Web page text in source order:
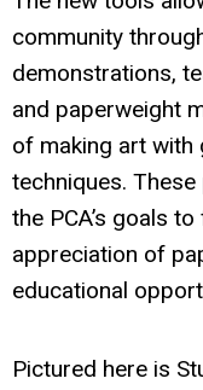
community
demonstrations,
and paperweight
of making art with
techniques.
the PCA’s goals
appreciation of
educational
Pictured here is